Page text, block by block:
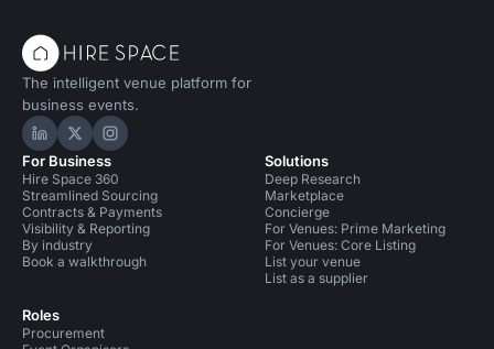
The intelligent venue platform for
business events.
Hire Space on LinkedIn
Hire Space on X
Hire Space on Instagram
For Business
Hire Space 360
Streamlined Sourcing
Contracts & Payments
Visibility & Reporting
By industry
Book a walkthrough
Roles
Procurement
Solutions
Deep Research
Marketplace
Concierge
For Venues: Prime Marketing
For Venues: Core Listing
List your venue
List as a supplier